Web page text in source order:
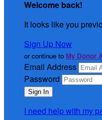
Welcome back!
It looks like you
Sign Up Now
or continue to My Donor
Email Address
Password
I need help with my